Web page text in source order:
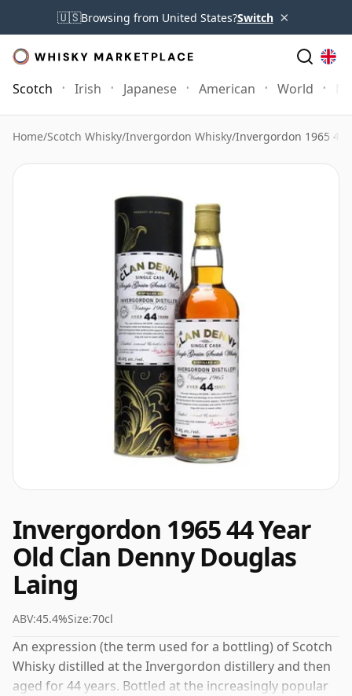
🇺🇸Browsing from United States?Switch ×
Scotch Irish Japanese American World
Home/Scotch Whisky/Invergordon Whisky/Invergordon 1965 44
Invergordon 1965 44 Year
Old Clan Denny Douglas
Laing
ABV:45.4%Size:70cl
An expression (the term used for a bottling) of Scotch
Whisky distilled at the Invergordon distillery and then
aged for 44 years. Bottled at the increasingly popular